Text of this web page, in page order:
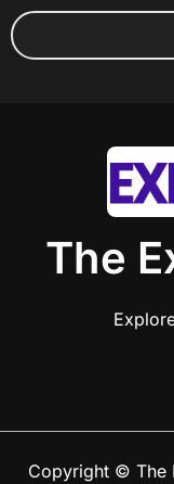
The
Copyright © The